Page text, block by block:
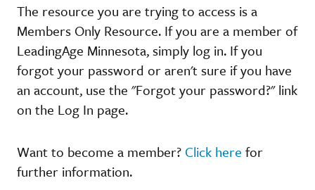
The resource you are trying to access is a
Members Only Resource. If you are a member of
LeadingAge Minnesota, simply log in. If you
forgot your password or aren't sure if you have
an account, use the "Forgot your password?" link
on the Log In page.
Want to become a member? Click here for
further information.